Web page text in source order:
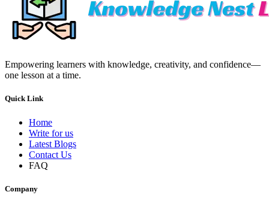
Empowering learners with knowledge, creativity, and confidence—
one lesson at a time.
Quick Link
Home
Write for us
Latest Blogs
Contact Us
FAQ
Company